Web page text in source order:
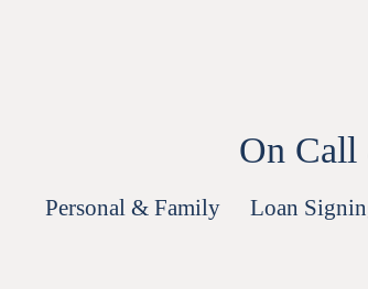
On Call
Personal & Family Loan